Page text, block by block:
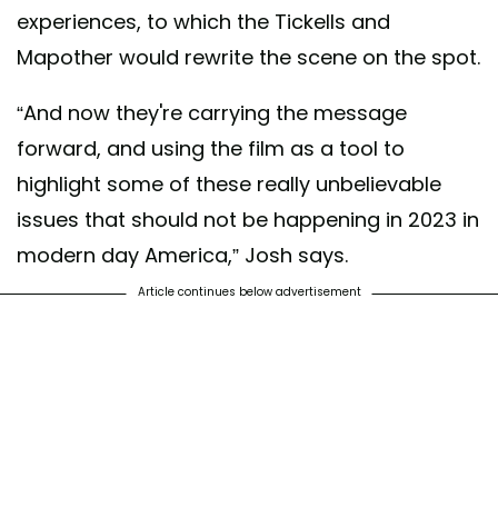
experiences, to which the Tickells and
Mapother would rewrite the scene on the spot.
“And now they're carrying the message
forward, and using the film as a tool to
highlight some of these really unbelievable
issues that should not be happening in 2023 in
modern day America,” Josh says.
Article continues below advertisement